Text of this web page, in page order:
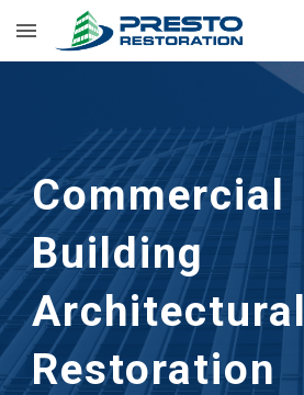
Skip to main content
Commercial
Building
Architectural
Restoration